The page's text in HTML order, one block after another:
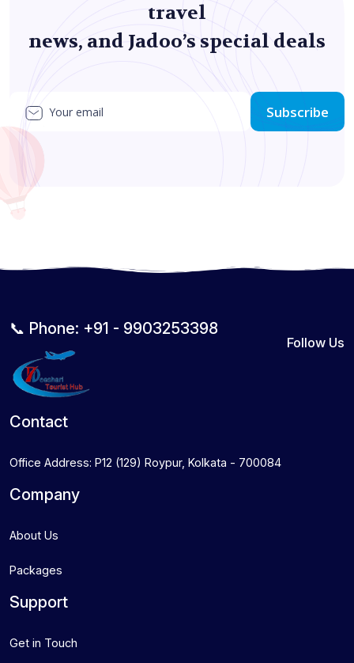
travel
news, and Jadoo’s special deals
Subscribe
📞 Phone: +91 - 9903253398
Follow Us
Contact
Office Address: P12 (129) Roypur, Kolkata - 700084
Company
About Us
Packages
Support
Get in Touch